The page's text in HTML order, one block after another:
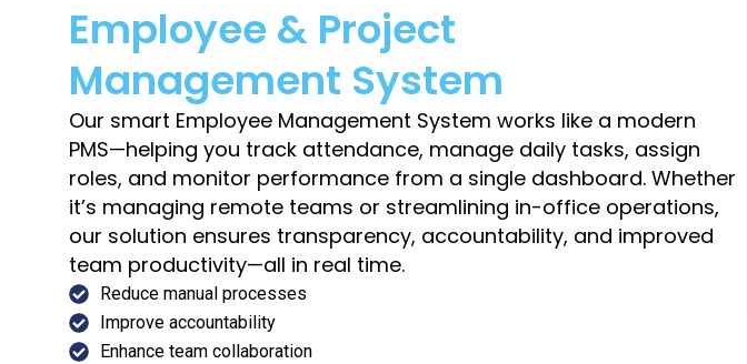
Employee & Project
Management System
Our smart Employee Management System works like a modern
PMS—helping you track attendance, manage daily tasks, assign
roles, and monitor performance from a single dashboard. Whether
it’s managing remote teams or streamlining in-office operations,
our solution ensures transparency, accountability, and improved
team productivity—all in real time.
Reduce manual processes
Improve accountability
Enhance team collaboration